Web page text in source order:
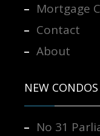
Mortgage
Contact
About
NEW CONDOS
No 31